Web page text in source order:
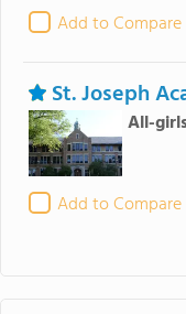
Add to Compare
St. Joseph
All-
Add to Compare